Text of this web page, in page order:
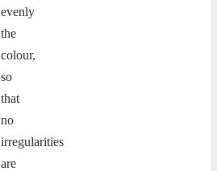
evenly
the
colour,
so
that
no
irregularities
are